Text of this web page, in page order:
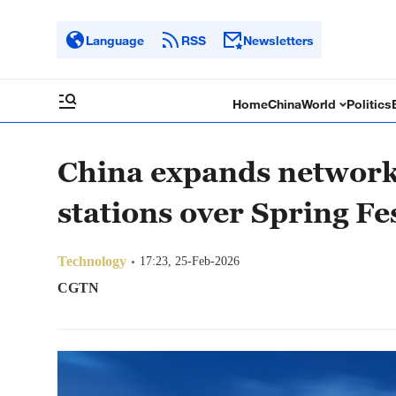
Language RSS Newsletters
HomeChinaWorld Politics
China expands
stations over Spring
Technology 17:23, 25-Feb-2026
CGTN